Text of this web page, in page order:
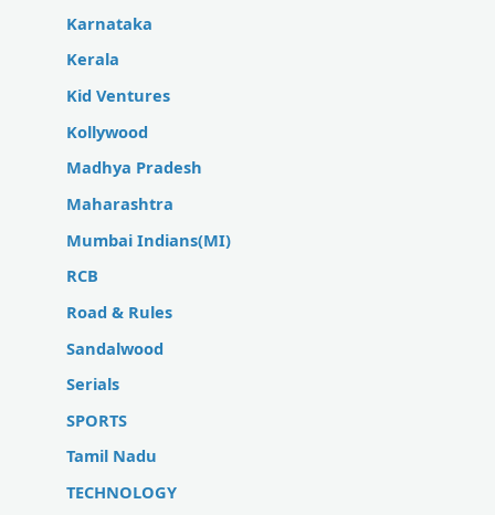
Karnataka
Kerala
Kid Ventures
Kollywood
Madhya Pradesh
Maharashtra
Mumbai Indians(MI)
RCB
Road & Rules
Sandalwood
Serials
SPORTS
Tamil Nadu
TECHNOLOGY